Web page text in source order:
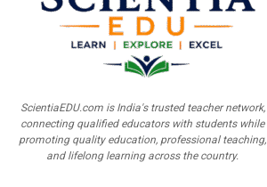
ScientiaEDU.com is India's trusted teacher network,
connecting qualified educators with students while
promoting quality education, professional teaching,
and lifelong learning across the country.